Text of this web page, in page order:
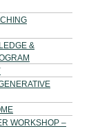
&
WORKSHOP –